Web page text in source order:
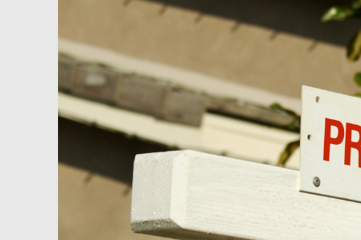
Home
Sellers
Dropped
Price